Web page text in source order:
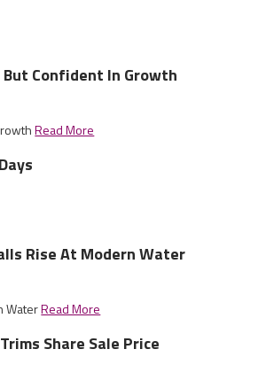
But Confident In Growth
Read More
Rise At Modern Water
WaterRead More
Share Sale Price